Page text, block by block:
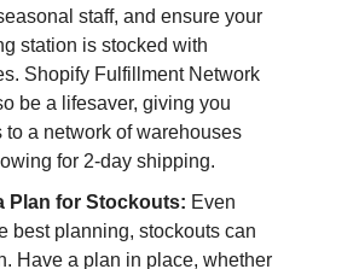
staff, and ensure your
station is stocked with
Shopify Fulfillment Network
be a lifesaver, giving you
to a network of warehouses
for 2-day shipping.
Plan for Stockouts: Even
best planning, stockouts can
Have a plan in place, whether